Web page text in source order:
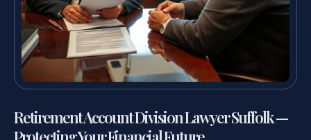
Retirement Account Division Lawyer Suffolk —